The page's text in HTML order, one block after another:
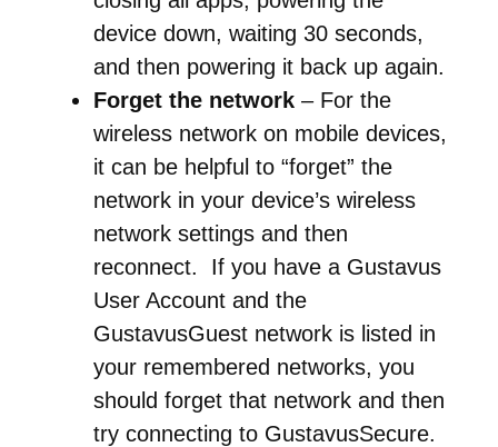
device down, waiting 30 seconds,
and then powering it back up again.
Forget the network– For the
wireless network on mobile devices,
it can be helpful to “forget” the
network in your device’s wireless
network settings and then
reconnect. If you have a Gustavus
User Account and the
GustavusGuest network is listed in
your remembered networks, you
should forget that network and then
try connecting to GustavusSecure.